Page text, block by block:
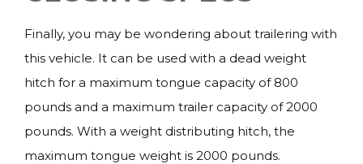
Finally, you may be wondering about trailering with
this vehicle. It can be used with a dead weight
hitch for a maximum tongue capacity of 800
pounds and a maximum trailer capacity of 2000
pounds. With a weight distributing hitch, the
maximum tongue weight is 2000 pounds.